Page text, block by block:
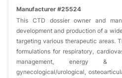
Manufacturer #25524
This CTD dossier owner and
development and production of a
targeting various therapeutic areas.
formulations for respiratory,
management, energy &
gynecological/urological,